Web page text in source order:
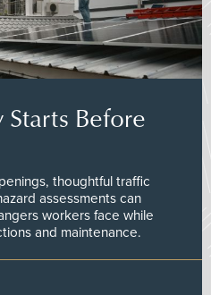
Before
thoughtful traffic
assessments can
workers face while
and maintenance.